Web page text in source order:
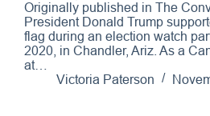
Originally published in The
President Donald Trump
flag during an election watch
2020, in Chandler, Ariz. As a
at…
Victoria Paterson